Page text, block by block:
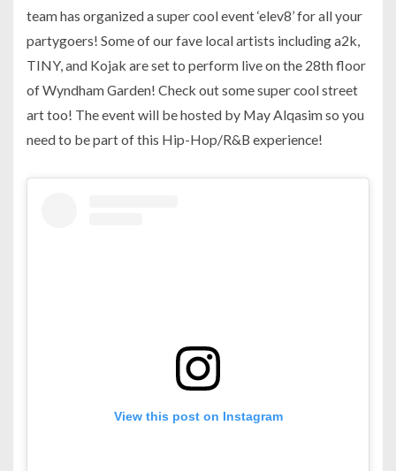
team has organized a super cool event ‘elev8’ for all your
partygoers! Some of our fave local artists including a2k,
TINY, and Kojak are set to perform live on the 28th floor
of Wyndham Garden! Check out some super cool street
art too! The event will be hosted by May Alqasim so you
need to be part of this Hip-Hop/R&B experience!
View this post on Instagram